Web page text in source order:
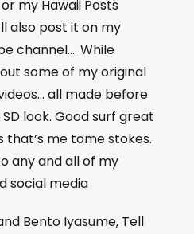
my Hawaii Posts
also post it on my
channel…. While
some of my original
all made before
look. Good surf great
that’s me tome stokes.
any and all of my
social media
Bento Iyasume, Tell